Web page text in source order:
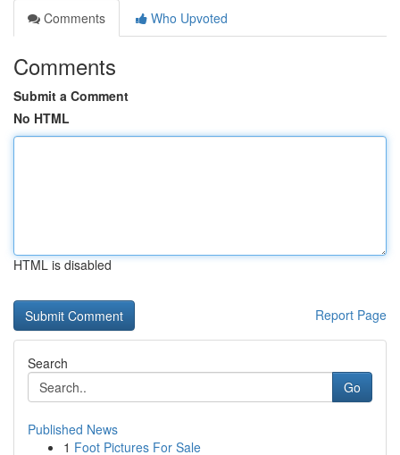
Comments
Who Upvoted
Comments
Submit a Comment
No HTML
HTML is disabled
Report Page
Search
Go
Published News
1 Foot Pictures For Sale